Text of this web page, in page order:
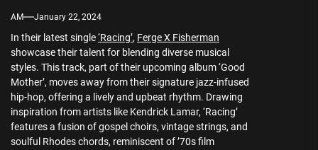
AM January 22, 2024
In their latest single‘Racing’, Ferge X Fisherman
showcase their talent for blending diverse musical
styles. This track, part of their upcoming album ‘Good
Mother’, moves away from their signature jazz-infused
hip-hop, offering a lively and upbeat rhythm. Drawing
inspiration from artists like Kendrick Lamar, ‘Racing’
features a fusion of gospel choirs, vintage strings, and
soulful Rhodes chords, reminiscent of ’70s film